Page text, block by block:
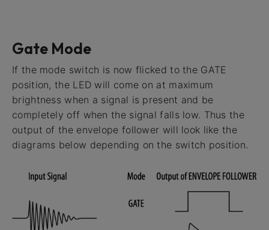
Gate Mode
If the mode switch is now flicked to the GATE
position, the LED will come on at maximum
brightness when a signal is present and be
completely off when the signal falls low. Thus the
output of the envelope follower will look like the
diagrams below depending on the switch position.